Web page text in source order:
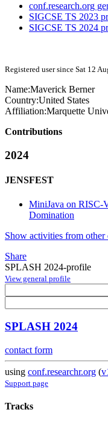
conf.research.org
SIGCSE TS 2023
SIGCSE TS 2024
Registered user since Sat 12
Name:Maverick Berner
Country:United States
Affiliation:Marquette
Contributions
2024
JENSFEST
MiniJava on RISC-
Domination
Show activities from other
Share
SPLASH 2024-profile
View general profile
SPLASH 2024
contact form
using conf.researchr.org (
Support page
Tracks